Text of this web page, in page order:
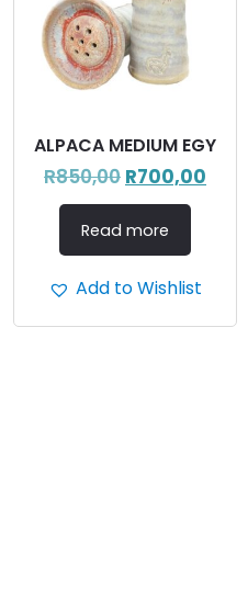
ALPACA MEDIUM EGY
R850,00 R700,00
Read more
Add to Wishlist